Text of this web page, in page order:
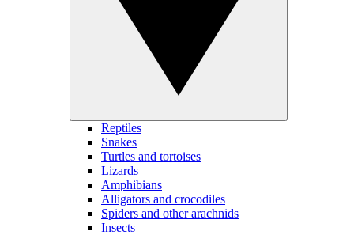
Reptiles
Snakes
Turtles and tortoises
Lizards
Amphibians
Alligators and crocodiles
Spiders and other arachnids
Insects